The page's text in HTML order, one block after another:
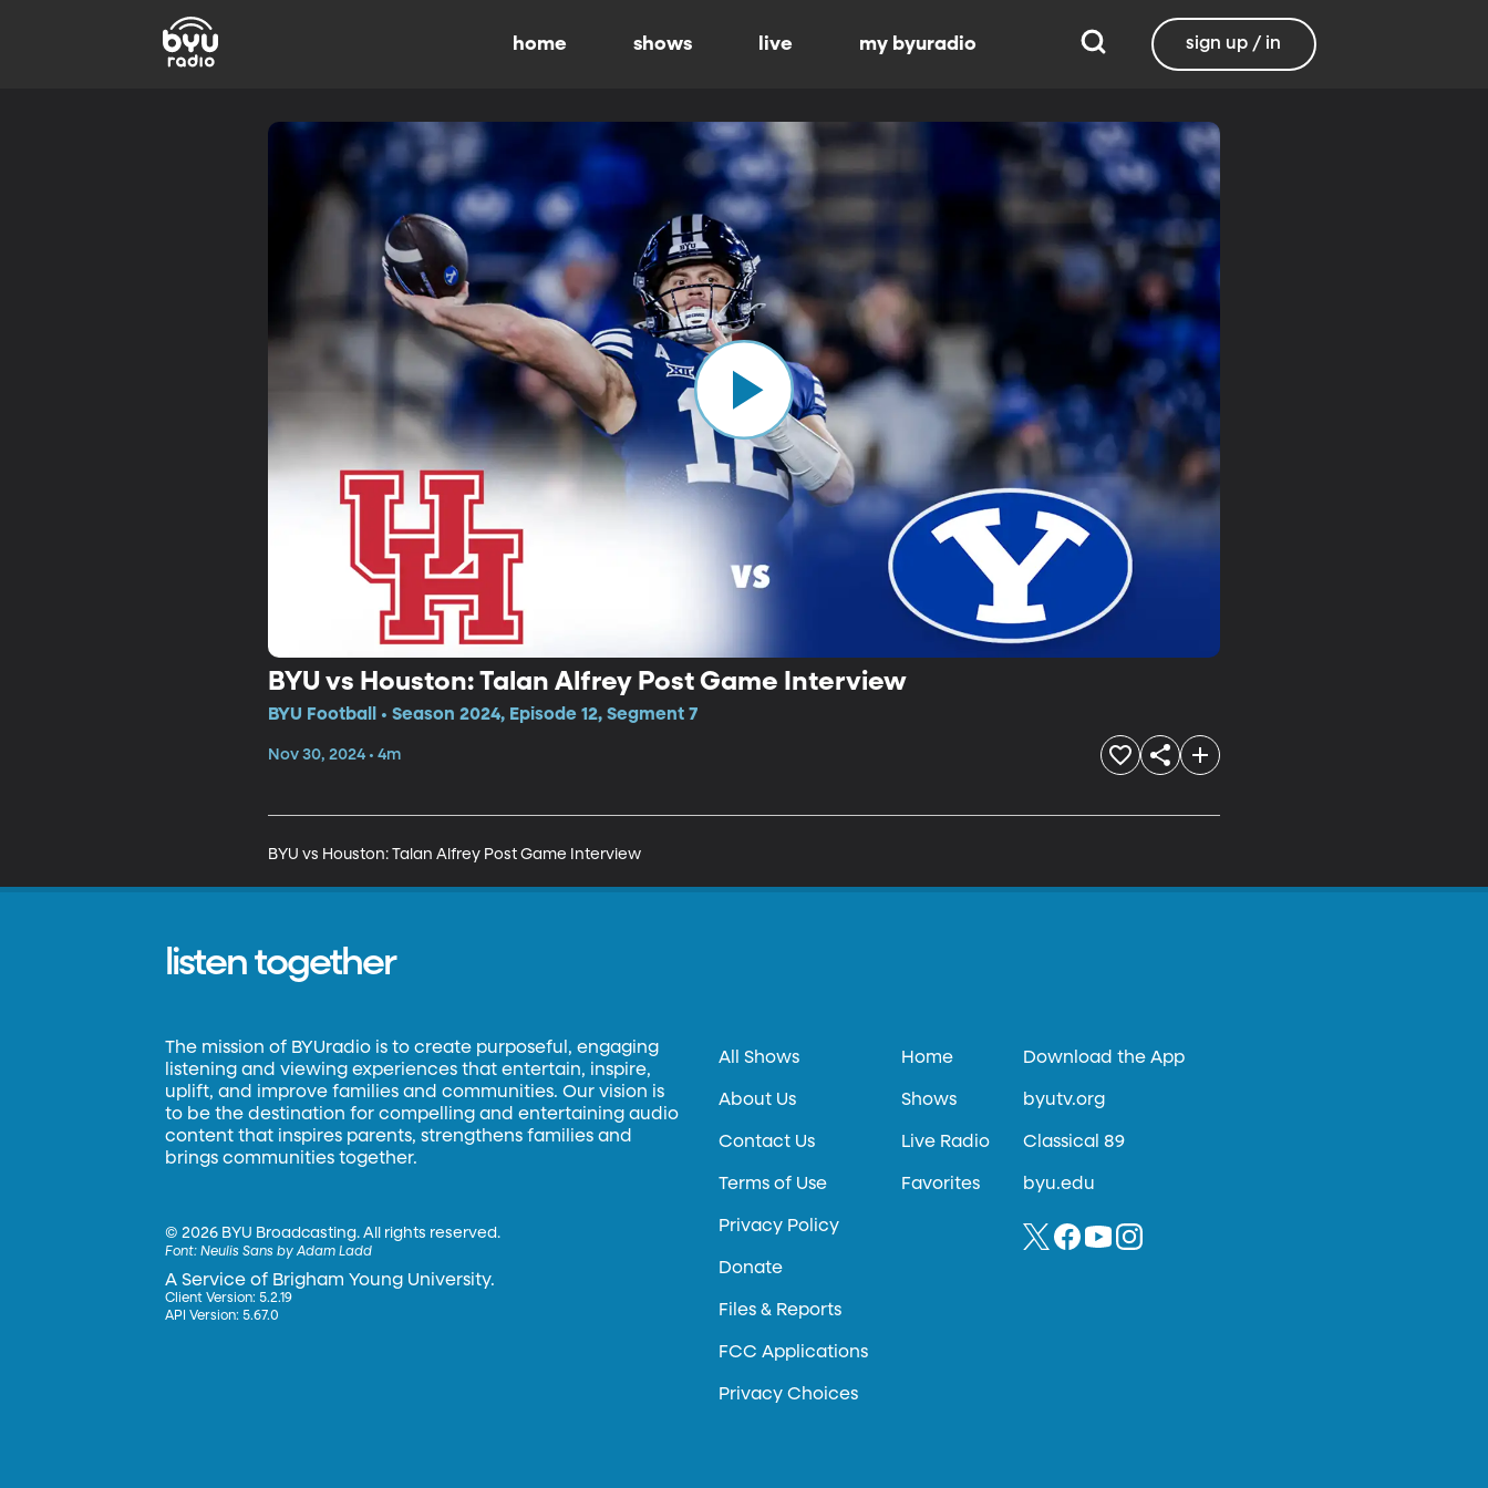
home shows live my byuradio sign up / in
BYU vs Houston: Talan Alfrey Post Game Interview
BYU Football • Season 2024, Episode 12, Segment 7
Nov 30, 2024 • 4m
BYU vs Houston: Talan Alfrey Post Game Interview
listen together
The mission of BYUradio is to create purposeful, engaging
listening and viewing experiences that entertain, inspire,
uplift, and improve families and communities. Our vision is
to be the destination for compelling and entertaining audio
content that inspires parents, strengthens families and
brings communities together.
©2026 BYU Broadcasting. All rights reserved.
Font:Neulis Sans by Adam Ladd
A Service of Brigham Young University.
Client Version: 5.2.19
API Version: 5.67.0
All Shows
About Us
Contact Us
Terms of Use
Privacy Policy
Donate
Files & Reports
FCC Applications
Privacy Choices
Home
Shows
Live Radio
Favorites
Download the App
byutv.org
Classical 89
byu.edu